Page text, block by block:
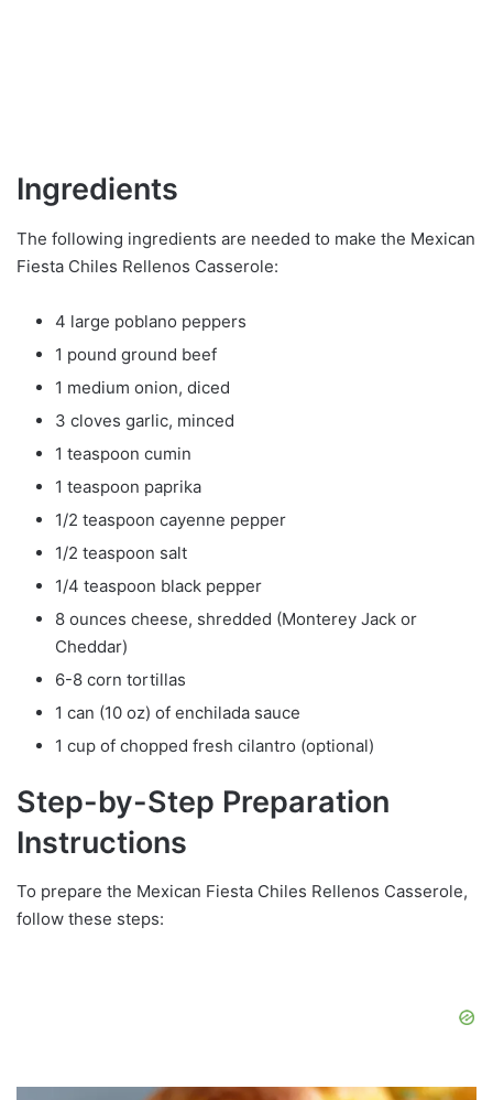
Ingredients
The following ingredients are needed to make the Mexican
Fiesta Chiles Rellenos Casserole:
4 large poblano peppers
1 pound ground beef
1 medium onion, diced
3 cloves garlic, minced
1 teaspoon cumin
1 teaspoon paprika
1/2 teaspoon cayenne pepper
1/2 teaspoon salt
1/4 teaspoon black pepper
8 ounces cheese, shredded (Monterey Jack or
Cheddar)
6-8 corn tortillas
1 can (10 oz) of enchilada sauce
1 cup of chopped fresh cilantro (optional)
Step-by-Step Preparation
Instructions
To prepare the Mexican Fiesta Chiles Rellenos Casserole,
follow these steps: